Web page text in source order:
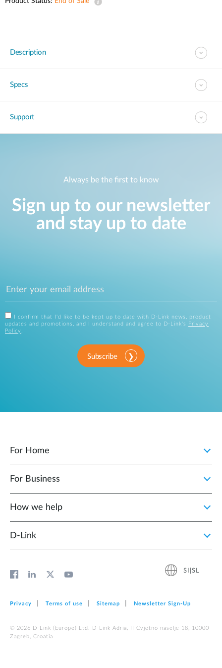
Description
Specs
Support
Always be the first to know
Sign up to our newsletter
and stay up to date
I confirm that I'd like to be kept up to date with D-Link news, product
updates and promotions, and I understand and agree to D-Link's
Privacy
Policy .
Subscribe
For Home
For Business
How we help
D‑Link
SI|SL
Privacy Terms of use Sitemap Newsletter Sign‑Up
© 2026 D‑Link (Europe) Ltd. D-Link Adria, II Cvjetno naselje 18, 10000
Zagreb, Croatia